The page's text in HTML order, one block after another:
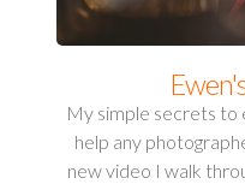
My simple secrets to
help any
new video I walk